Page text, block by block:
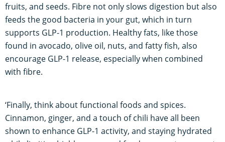
fruits, and seeds. Fibre not only slows digestion but also
feeds the good bacteria in your gut, which in turn
supports GLP-1 production. Healthy fats, like those
found in avocado, olive oil, nuts, and fatty fish, also
encourage GLP-1 release, especially when combined
with fibre.
‘Finally, think about functional foods and spices.
Cinnamon, ginger, and a touch of chili have all been
shown to enhance GLP-1 activity, and staying hydrated